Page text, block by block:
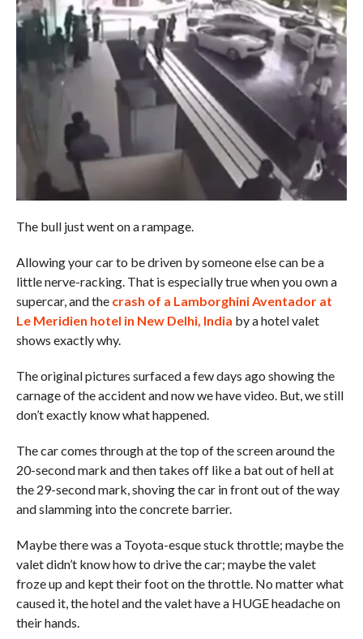
The bull just went on a rampage.
Allowing your car to be driven by someone else can be a
little nerve-racking. That is especially true when you own a
supercar, and the crash of a Lamborghini Aventador at
Le Meridien hotel in New Delhi, India by a hotel valet
shows exactly why.
The original pictures surfaced a few days ago showing the
carnage of the accident and now we have video. But, we still
don’t exactly know what happened.
The car comes through at the top of the screen around the
20-second mark and then takes off like a bat out of hell at
the 29-second mark, shoving the car in front out of the way
and slamming into the concrete barrier.
Maybe there was a Toyota-esque stuck throttle; maybe the
valet didn’t know how to drive the car; maybe the valet
froze up and kept their foot on the throttle. No matter what
caused it, the hotel and the valet have a HUGE headache on
their hands.